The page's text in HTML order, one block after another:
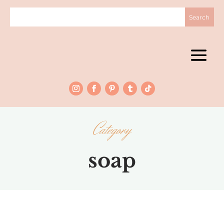
Category
soap